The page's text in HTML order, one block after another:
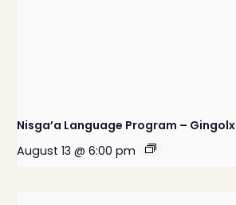
Nisga’a Language Program – Gingolx
August 13 @ 6:00 pm